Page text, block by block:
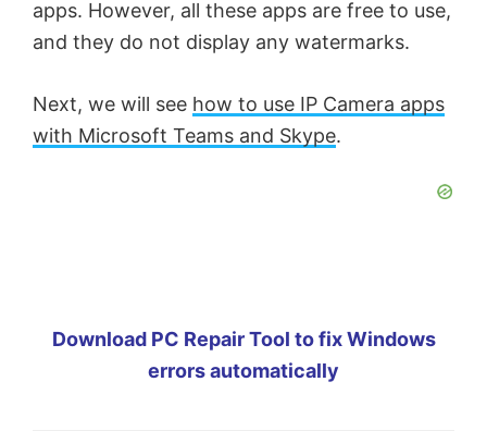
apps. However, all these apps are free to use,
and they do not display any watermarks.
Next, we will see how to use IP Camera apps
with Microsoft Teams and Skype.
Download PC Repair Tool to fix Windows
errors automatically